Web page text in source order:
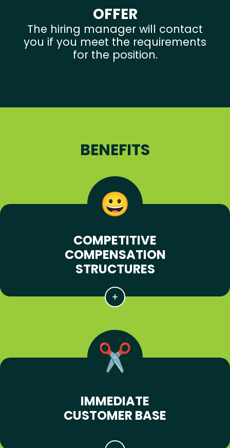
OFFER
The hiring manager will contact
you if you meet the requirements
for the position.
BENEFITS
COMPETITIVE
COMPENSATION
STRUCTURES
IMMEDIATE
CUSTOMER BASE